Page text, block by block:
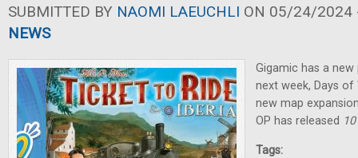
SUBMITTED BY NAOMI LAEUCHLI ON 05/24/2024
NEWS
Gigamic has a
next week, Days
new map
OP has released
Tags: